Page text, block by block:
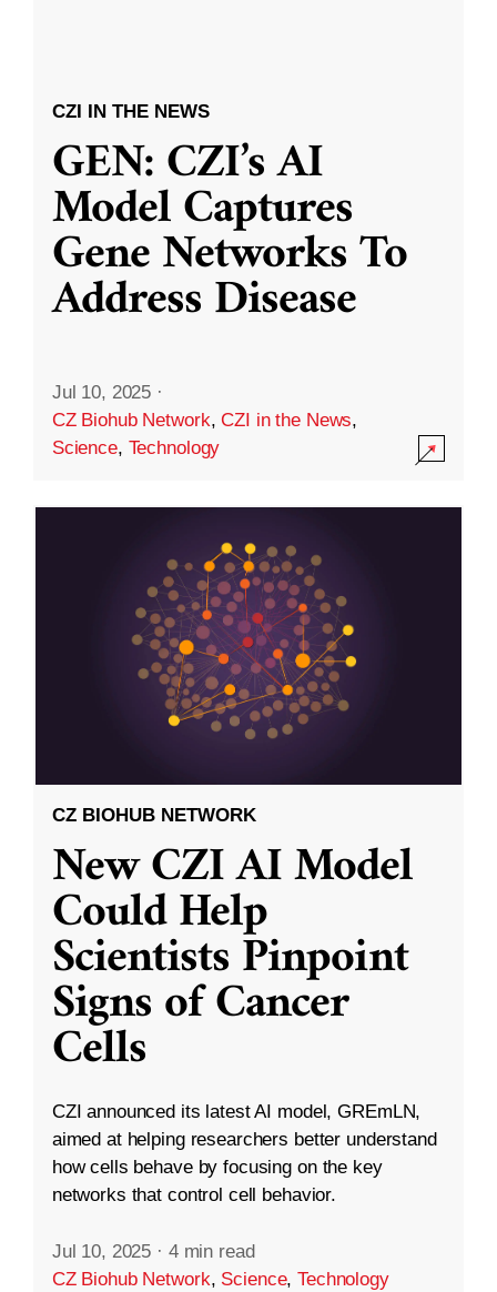
CZI IN THE NEWS
GEN: CZI’s AI
Model Captures
Gene Networks To
Address Disease
Jul 10, 2025 ·
CZ Biohub Network,CZI in the News,
Science, Technology
CZ BIOHUB NETWORK
New CZI AI Model
Could Help
Scientists Pinpoint
Signs of Cancer
Cells
CZI announced its latest AI model, GREmLN,
aimed at helping researchers better understand
how cells behave by focusing on the key
networks that control cell behavior.
Jul 10, 2025 · 4 min read
CZ Biohub Network, Science,Technology